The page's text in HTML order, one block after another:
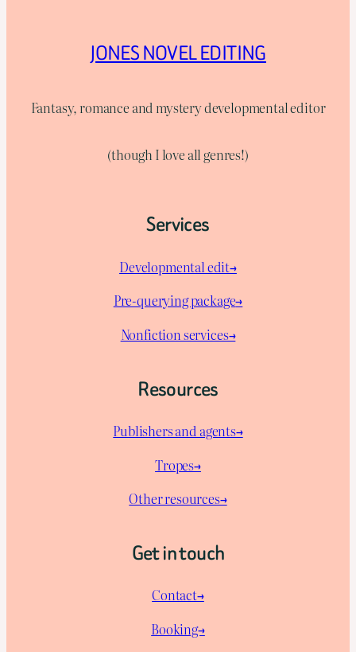
JONES NOVEL EDITING
Fantasy, romance and mystery developmental editor
(though I love all genres!)
Services
Developmental edit→
Pre-querying package→
Nonfiction services→
Resources
Publishers and agents→
Tropes→
Other resources→
Get in touch
Contact→
Booking→